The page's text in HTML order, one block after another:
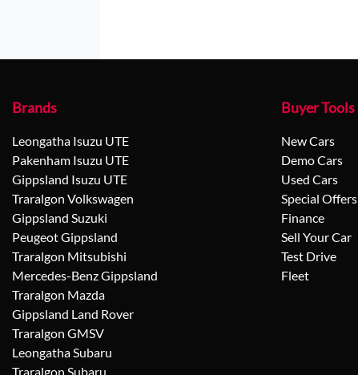
Brands
Leongatha Isuzu UTE
Pakenham Isuzu UTE
Gippsland Isuzu UTE
Traralgon Volkswagen
Gippsland Suzuki
Peugeot Gippsland
Traralgon Mitsubishi
Mercedes-Benz Gippsland
Traralgon Mazda
Gippsland Land Rover
Traralgon GMSV
Leongatha Subaru
Traralgon Subaru
Buyer Tools
New Cars
Demo Cars
Used Cars
Special Offers
Finance
Sell Your Car
Test Drive
Fleet